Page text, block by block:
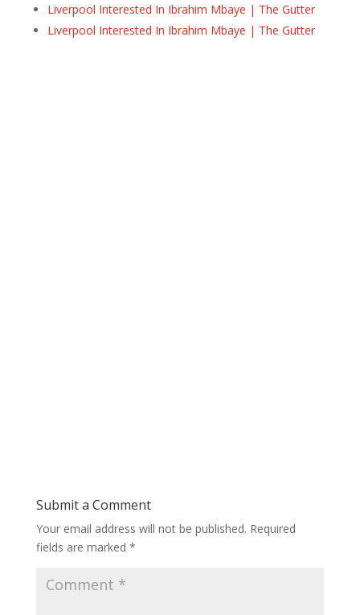
Liverpool Interested In Ibrahim Mbaye | The Gutter
Liverpool Interested In Ibrahim Mbaye | The Gutter
Submit a Comment
Your email address will not be published. Required
fields are marked *